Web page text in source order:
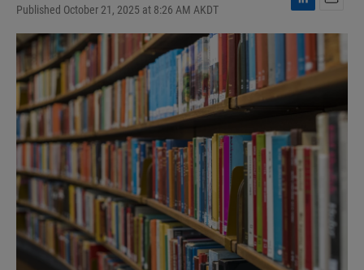
Published October 21, 2025 at 8:26 AM AKDT
L
i
e
d
m
l